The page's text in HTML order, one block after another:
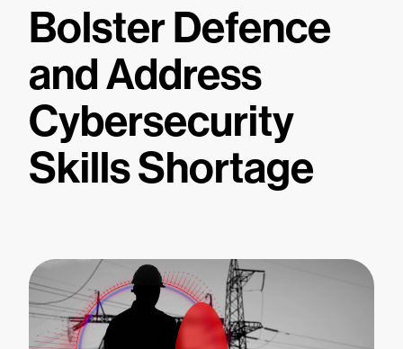
Bolster Defence
and Address
Cybersecurity
Skills Shortage